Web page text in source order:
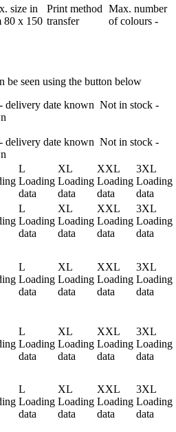
size in
80 x 150
Print method
transfer
Max. number
of colours -
be seen using the button below
delivery date known Not in stock -
delivery date known Not in stock -
L
Loading
data
XL
Loading
data
XXL
Loading
data
3XL
Loading
data
L
Loading
data
XL
Loading
data
XXL
Loading
data
3XL
Loading
data
L
Loading
data
XL
Loading
data
XXL
Loading
data
3XL
Loading
data
L
Loading
data
XL
Loading
data
XXL
Loading
data
3XL
Loading
data
L
Loading
data
XL
Loading
data
XXL
Loading
data
3XL
Loading
data